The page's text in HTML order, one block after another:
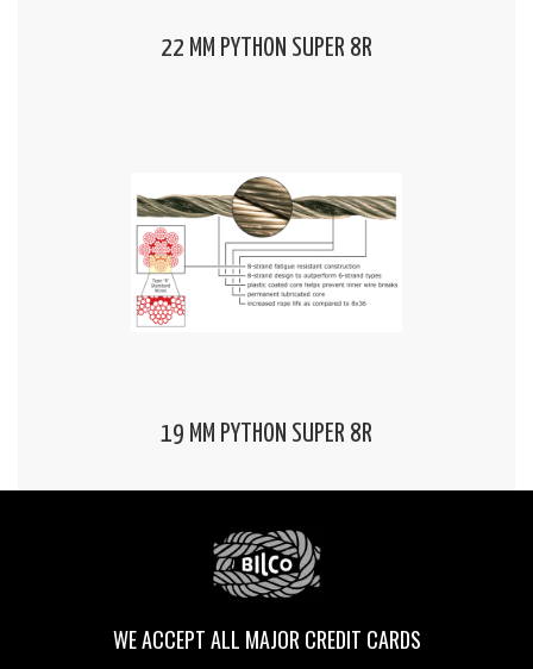
22 MM PYTHON SUPER 8R
19 MM PYTHON SUPER 8R
WE ACCEPT ALL MAJOR CREDIT CARDS